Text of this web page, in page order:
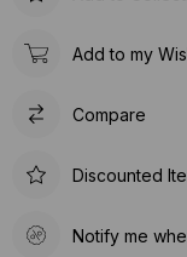
Add to my
Compare
Discounted
Notify me